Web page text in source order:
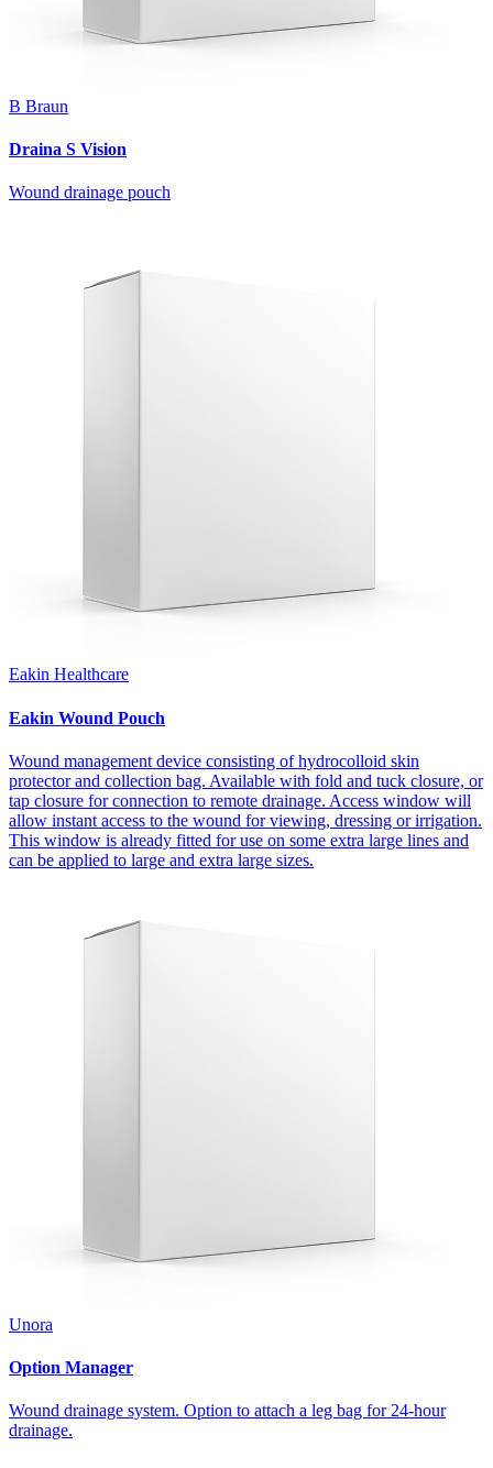
B Braun
Draina S Vision
Wound drainage pouch
Eakin Healthcare
Eakin Wound Pouch
Wound management device consisting of hydrocolloid skin
protector and collection bag. Available with fold and tuck closure, or
tap closure for connection to remote drainage. Access window will
allow instant access to the wound for viewing, dressing or irrigation.
This window is already fitted for use on some extra large lines and
can be applied to large and extra large sizes.
Unora
Option Manager
Wound drainage system. Option to attach a leg bag for 24-hour
drainage.